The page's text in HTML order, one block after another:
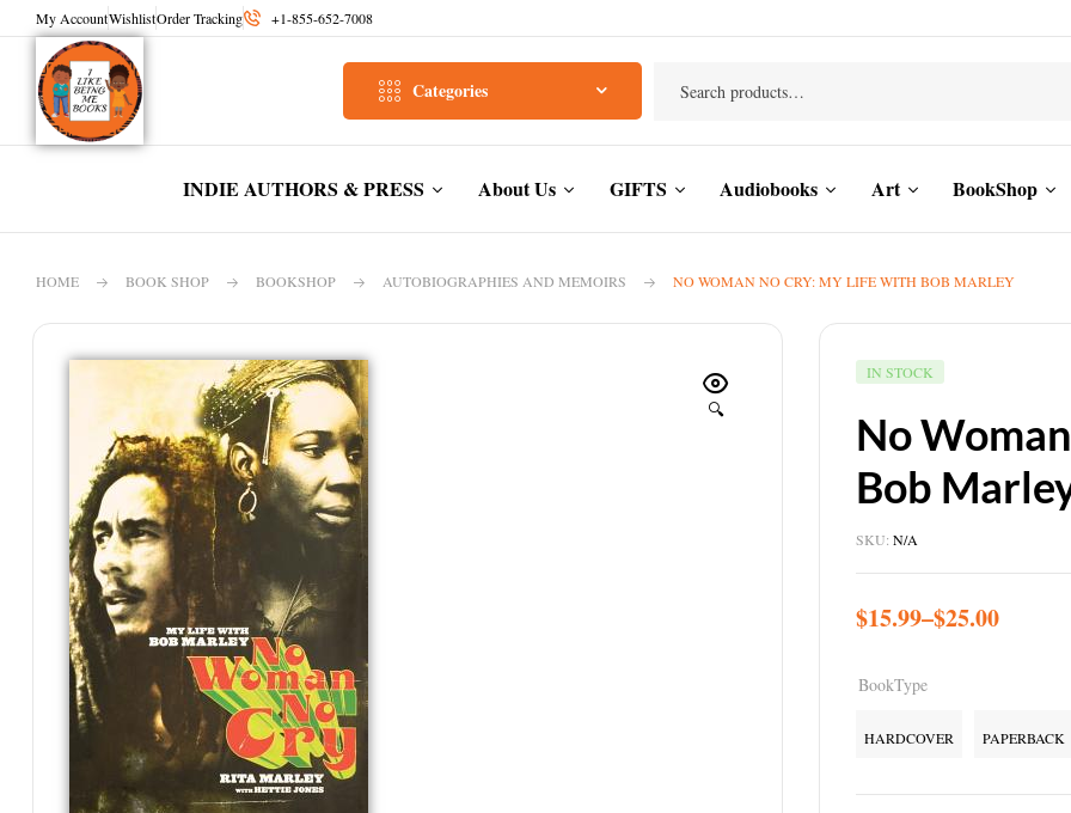
My AccountWishlistOrder Tracking +1-855-652-7008
Categories
INDIE AUTHORS & PRESS About Us GIFTS Audiobooks Art BookShop
HOME BOOK SHOP BOOKSHOP AUTOBIOGRAPHIES AND MEMOIRS NO WOMAN NO CRY: MY LIFE WITH BOB MARLEY
🔍
IN STOCK
No
Bob
SKU: N/A
$15.99–$25.00
BookType
HARDCOVER PAPERBACK